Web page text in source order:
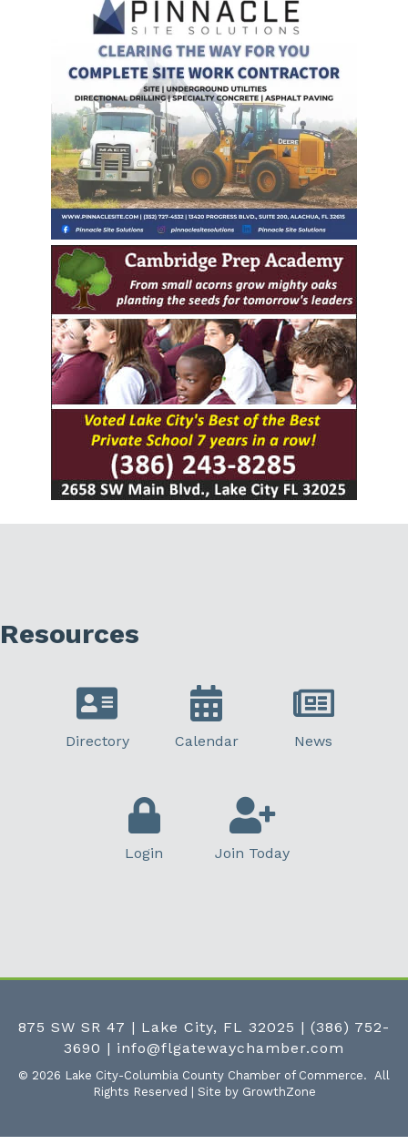
Resources
Directory Calendar News
Login Join Today
875 SW SR 47 | Lake City, FL 32025 | (386) 752-
3690 | info@flgatewaychamber.com
© 2026 Lake City-Columbia County Chamber of Commerce. All
Rights Reserved | Site by GrowthZone